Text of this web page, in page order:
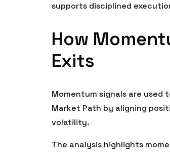
supports disciplined
How
Exits
Momentum signals are used
Market Path by aligning
volatility.
The analysis highlights